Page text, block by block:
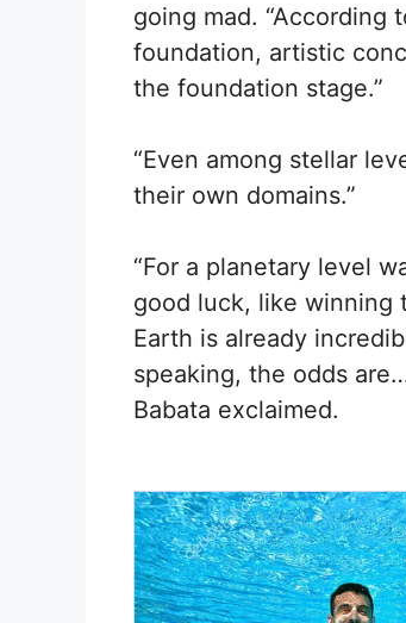
going mad. “According
foundation, artistic
the foundation stage.”
“Even among stellar
their own domains.”
“For a planetary level
good luck, like winning
Earth is already
speaking, the odds
Babata exclaimed.